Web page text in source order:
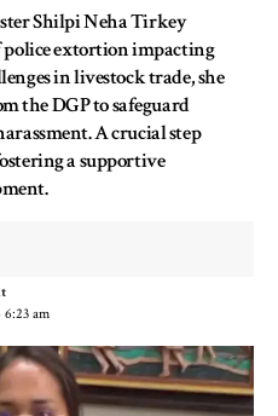
Shilpi Neha Tirkey
police extortion impacting
in livestock trade, she
the DGP to safeguard
A crucial step
a supportive
6:23 am